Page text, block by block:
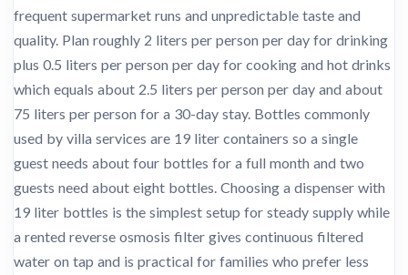
frequent supermarket runs and unpredictable taste and
quality. Plan roughly 2 liters per person per day for drinking
plus 0.5 liters per person per day for cooking and hot drinks
which equals about 2.5 liters per person per day and about
75 liters per person for a 30-day stay. Bottles commonly
used by villa services are 19 liter containers so a single
guest needs about four bottles for a full month and two
guests need about eight bottles. Choosing a dispenser with
19 liter bottles is the simplest setup for steady supply while
a rented reverse osmosis filter gives continuous filtered
water on tap and is practical for families who prefer less